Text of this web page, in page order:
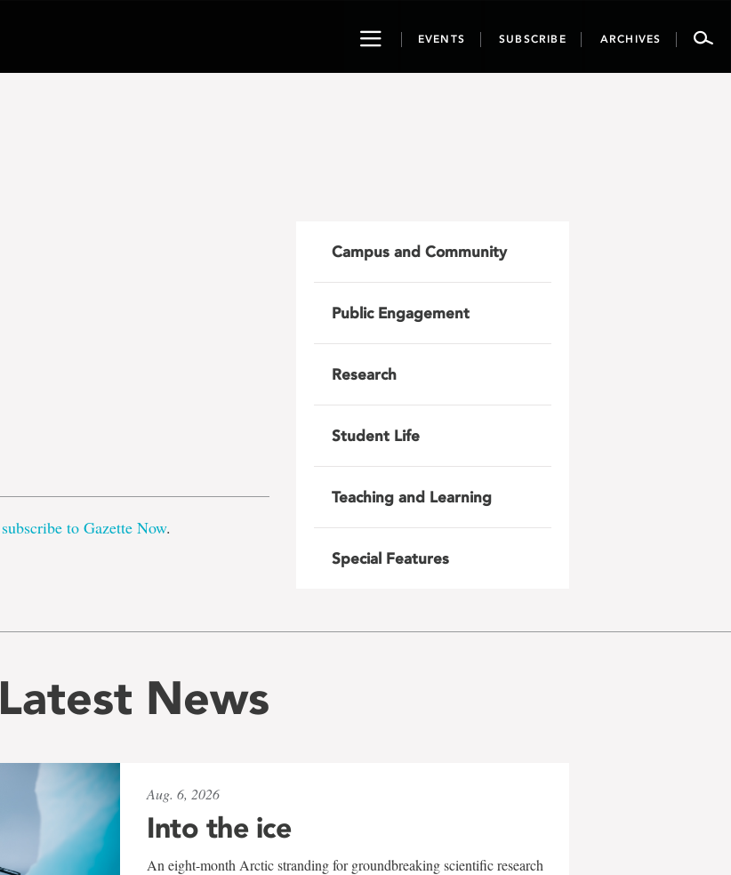
ToggleEVENTS SUBSCRIBE ARCHIVES
subscribe to Gazette Now.
Campus and Community
Public Engagement
Research
Student Life
Teaching and Learning
Special Features
Latest News
Aug. 6, 2026
Into the ice
An eight-month Arctic stranding for groundbreaking scientific research